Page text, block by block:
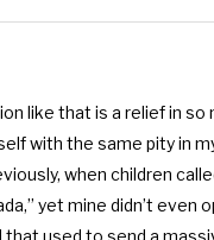
like that is a relief in so
with the same pity in
when children
yet mine didn’t even
that used to send a